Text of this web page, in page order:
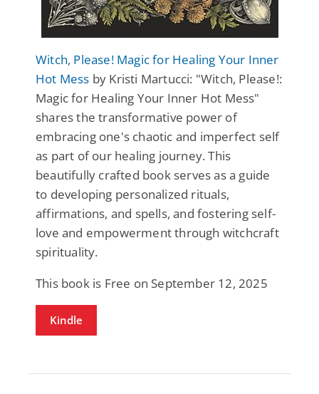
Witch, Please! Magic for Healing Your Inner
Hot Mess by Kristi Martucci: "Witch, Please!:
Magic for Healing Your Inner Hot Mess"
shares the transformative power of
embracing one's chaotic and imperfect self
as part of our healing journey. This
beautifully crafted book serves as a guide
to developing personalized rituals,
affirmations, and spells, and fostering self-
love and empowerment through witchcraft
spirituality.
This book is Free on September 12, 2025
Kindle